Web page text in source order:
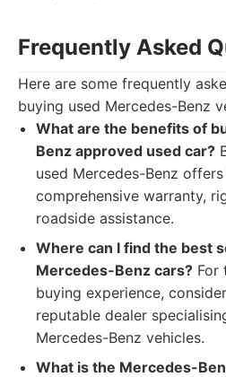
Frequently Asked
Here are some frequently
buying used Mercedes-Benz
What are the benefits of
Benz approved used car?
used Mercedes-Benz
comprehensive warranty,
roadside assistance.
Where can I find the best
Mercedes-Benz cars? For
buying experience,
reputable dealer
Mercedes-Benz vehicles.
What is the Mercedes-